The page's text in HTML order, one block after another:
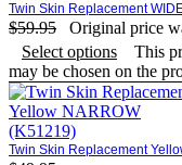
Twin Skin Replacement
$59.95 Original price
Select options
This
may be chosen on the
Twin Skin Replacement